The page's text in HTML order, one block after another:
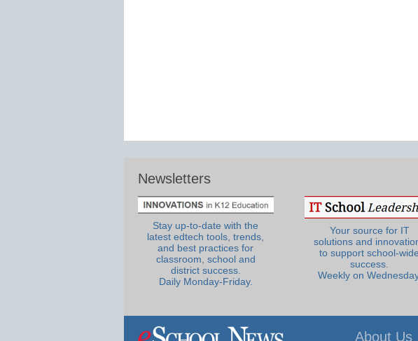
Newsletters
Stay up-to-date with the
latest edtech tools, trends,
and best practices for
classroom, school and
district success.
Daily Monday-Friday.
Your source for IT
solutions and
to support school-wide
success.
Weekly on
About Us